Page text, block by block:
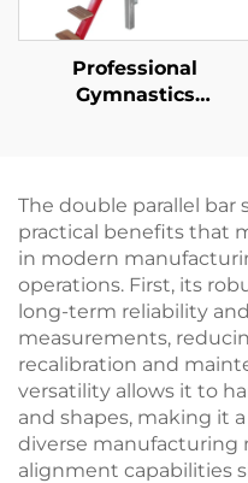
Professional
Gymnastics
The double parallel bar
practical benefits that
in modern
operations. First, its
long-term reliability
measurements,
recalibration and
versatility allows it to
and shapes, making it
diverse manufacturing
alignment capabilities